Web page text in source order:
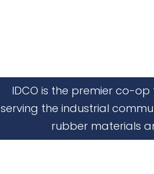
IDCO is the premier co-
serving the industrial
rubber materials